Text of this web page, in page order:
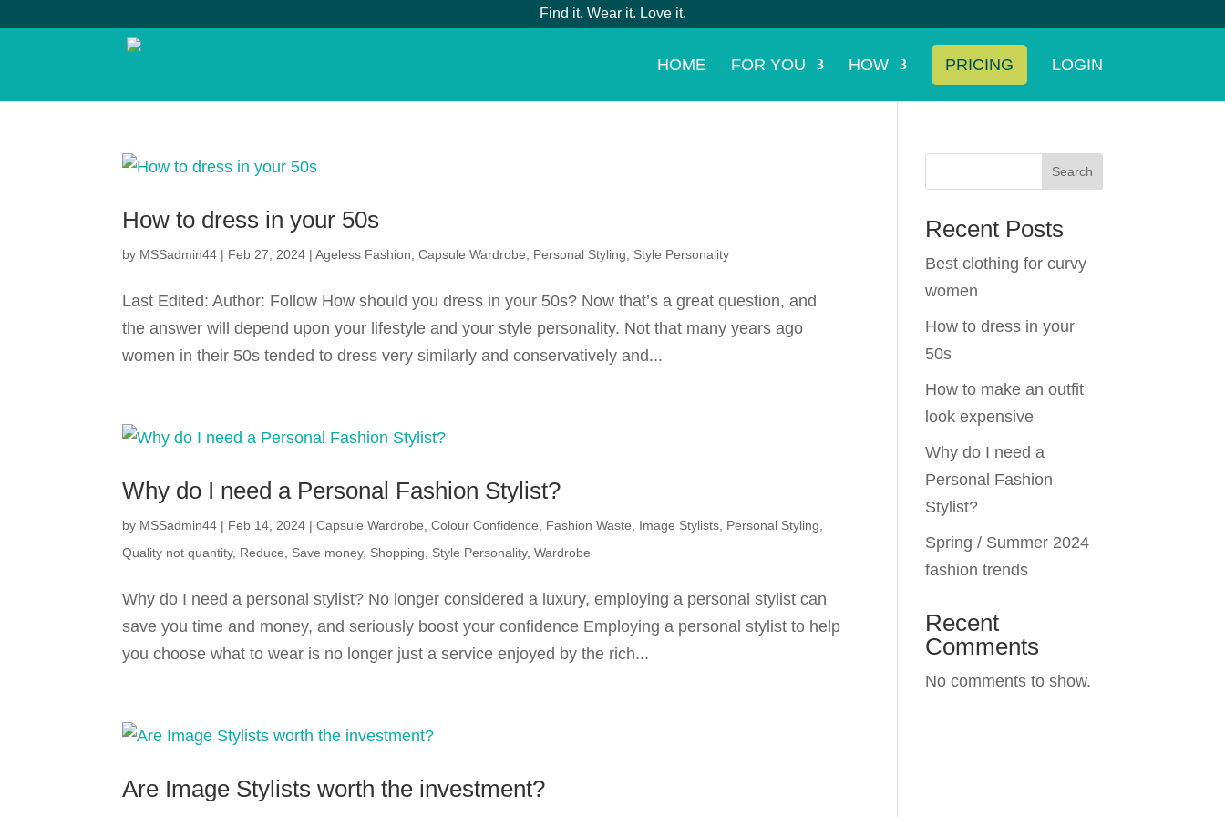
Find it. Wear it. Love it.
HOME FOR YOU HOW PRICING LOGIN
How to dress in your 50s
by MSSadmin44 | Feb 27, 2024 |Ageless Fashion ,Capsule Wardrobe Personal Styling Style Personality
Last Edited: Author: Follow How should you dress in your 50s? Now that’s a great question, and
the answer will depend upon your lifestyle and your style personality. Not that many years ago
women in their 50s tended to dress very similarly and conservatively and...
Why do I need a Personal Fashion Stylist?
by MSSadmin44 | Feb 14, 2024 |Capsule Wardrobe ,Colour Confidence Fashion Waste Image Stylists Personal Styling
Quality not quantity, Reduce Save money, Shopping Style Personality,Wardrobe
Why do I need a personal stylist? No longer considered a luxury, employing a personal stylist can
save you time and money, and seriously boost your confidence Employing a personal stylist to help
you choose what to wear is no longer just a service enjoyed by the rich...
Are Image Stylists worth the investment?
Search
Recent Posts
Best clothing for curvy
women
How to dress in your
50s
How to make an outfit
look expensive
Why do I need a
Personal Fashion
Stylist?
Spring / Summer 2024
fashion trends
Recent
Comments
No comments to show.